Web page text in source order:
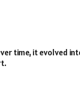
time, it evolved